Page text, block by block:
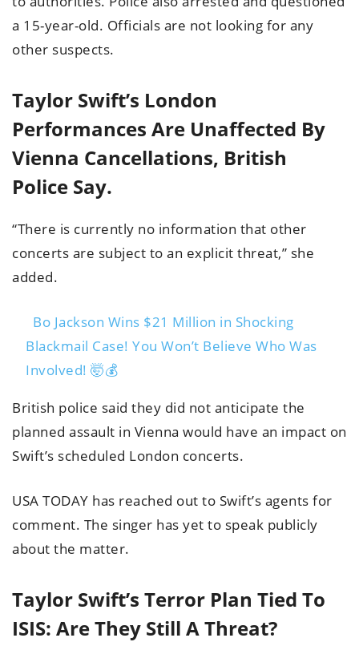
a 15-year-old. Officials are not looking for any
other suspects.
Taylor Swift’s London
Performances Are Unaffected By
Vienna Cancellations, British
Police Say.
“There is currently no information that other
concerts are subject to an explicit threat,” she
added.
Bo Jackson Wins $21 Million in Shocking
Blackmail Case! You Won’t Believe Who Was
Involved! 🤯💰
British police said they did not anticipate the
planned assault in Vienna would have an impact on
Swift’s scheduled London concerts.
USA TODAY has reached out to Swift’s agents for
comment. The singer has yet to speak publicly
about the matter.
Taylor Swift’s Terror Plan Tied To
ISIS: Are They Still A Threat?